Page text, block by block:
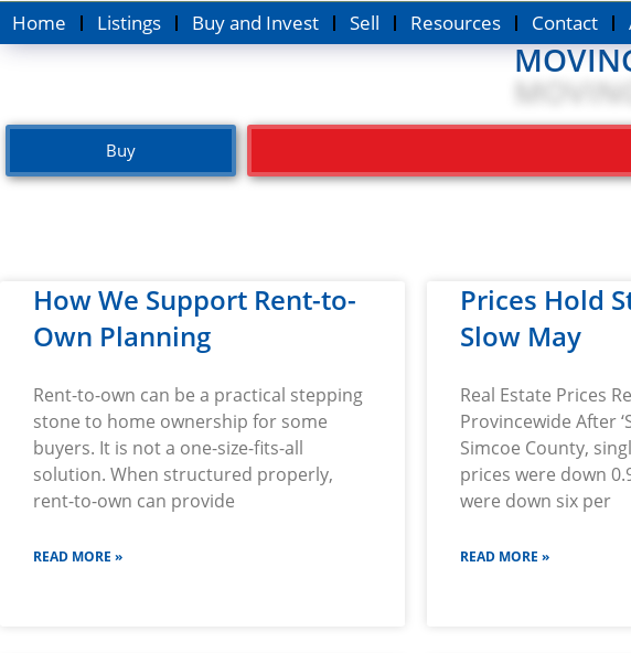
Home Listings Buy and Invest Sell Resources Contact
Buy
How We Support Rent-to-
Own Planning
Rent-to-own can be a practical stepping
stone to home ownership for some
buyers. It is not a one-size-fits-all
solution. When structured properly,
rent-to-own can provide
READ MORE »
Prices Hold
Slow May
Real Estate Prices
Provincewide After
Simcoe County,
prices were down
were down six per
READ MORE »